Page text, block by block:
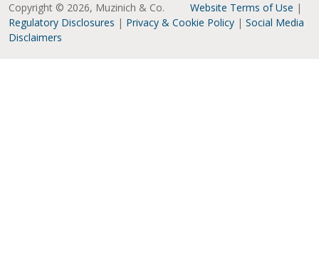
Copyright © 2026, Muzinich & Co. Website Terms of Use |
Regulatory Disclosures | Privacy & Cookie Policy | Social Media
Disclaimers